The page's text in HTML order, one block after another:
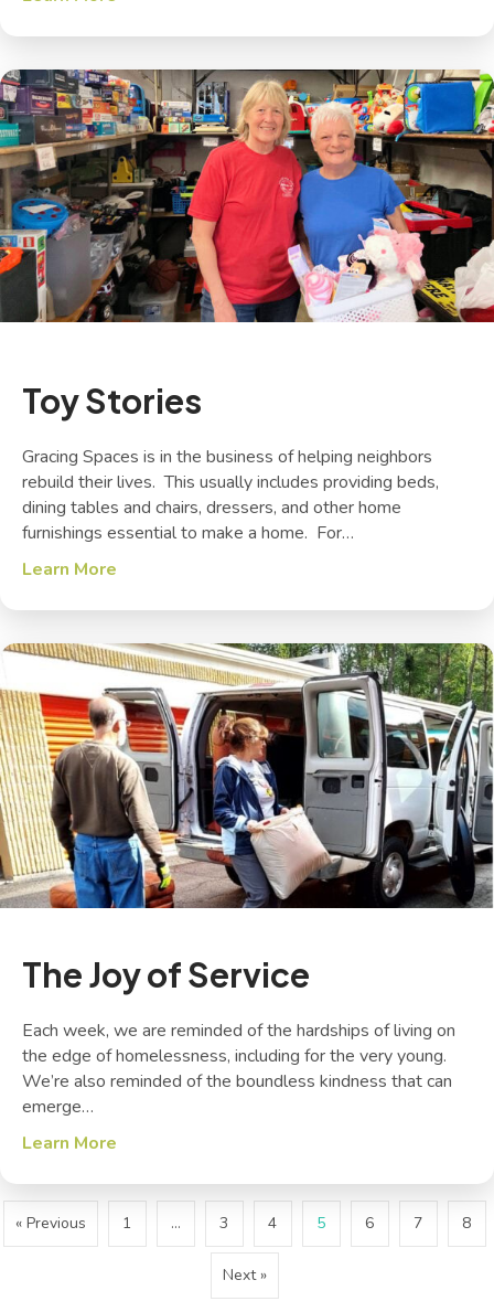
Toy Stories
Gracing Spaces is in the business of helping neighbors
rebuild their lives. This usually includes providing beds,
dining tables and chairs, dressers, and other home
furnishings essential to make a home. For…
Learn More
The Joy of Service
Each week, we are reminded of the hardships of living on
the edge of homelessness, including for the very young.
We’re also reminded of the boundless kindness that can
emerge…
Learn More
« Previous 1 … 3 4 5 6 7 8
Next »